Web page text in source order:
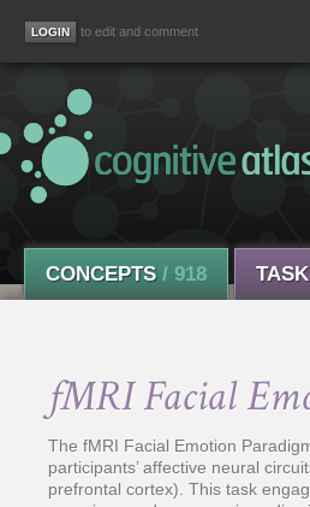
to edit and comment
CONCEPTS / 918
fMRI Facial
The fMRI Facial Emotion
participants’ affective neural
prefrontal cortex). This task